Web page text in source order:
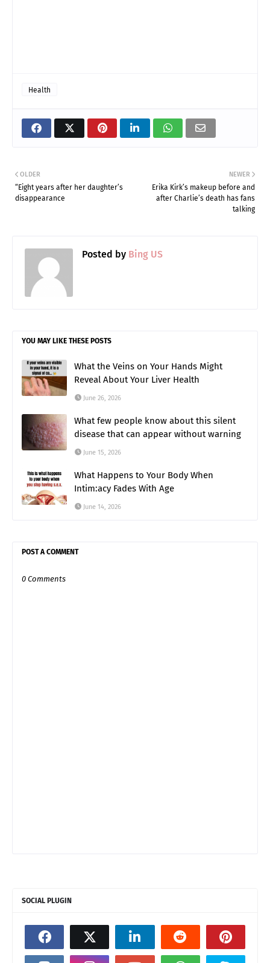
Health
NEWER
Erika Kirk’s makeup before and
after Charlie’s death has fans
talking
OLDER
“Eight years after her daughter’s
disappearance
Posted by Bing US
YOU MAY LIKE THESE POSTS
What the Veins on Your Hands Might
Reveal About Your Liver Health
June 26, 2026
What few people know about this silent
disease that can appear without warning
June 15, 2026
What Happens to Your Body When
Intim:acy Fades With Age
June 14, 2026
POST A COMMENT
0 Comments
SOCIAL PLUGIN